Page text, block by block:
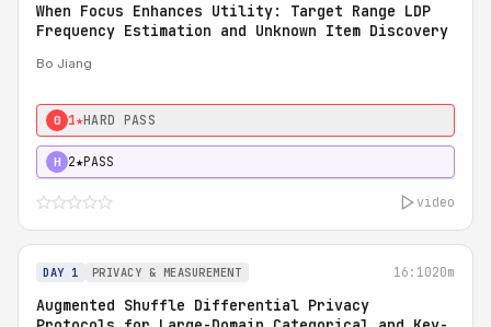
When Focus Enhances Utility: Target Range LDP
Frequency Estimation and Unknown Item Discovery
Bo Jiang
0 1★HARD PASS
H 2★PASS
video
DAY 1 PRIVACY & MEASUREMENT 16:1020m
Augmented Shuffle Differential Privacy